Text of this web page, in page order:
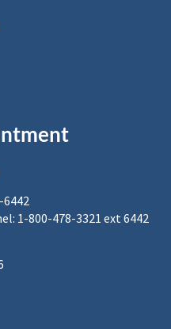
1-800-478-3321 ext 6442